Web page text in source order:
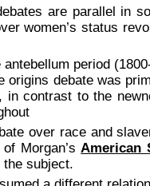
parallel in
women’s status
period
origins debate was
in contrast to the
over race and
Morgan’s American
the subject.